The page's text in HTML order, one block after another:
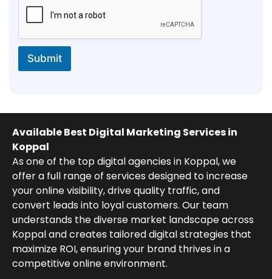
Submit
Available Best Digital Marketing Services in
Koppal
As one of the top digital agencies in Koppal, we
offer a full range of services designed to increase
your online visibility, drive quality traffic, and
convert leads into loyal customers. Our team
understands the diverse market landscape across
Koppal and creates tailored digital strategies that
maximize ROI, ensuring your brand thrives in a
competitive online environment.